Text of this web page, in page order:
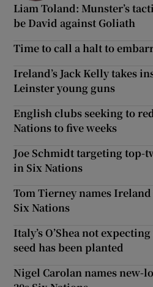
Liam Toland: Munster’s
be David against Goliath
Time to call a halt to
Ireland’s Jack Kelly takes
Leinster young guns
English clubs seeking to
Nations to five weeks
Joe Schmidt targeting top-
in Six Nations
Tom Tierney names Ireland
Six Nations
Italy’s O’Shea not
seed has been planted
Nigel Carolan names new-